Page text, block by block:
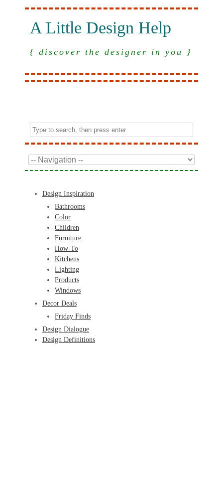
A Little Design Help
{ discover the designer in you }
Design Inspiration
Bathrooms
Color
Children
Furniture
How-To
Kitchens
Lighting
Products
Windows
Decor Deals
Friday Finds
Design Dialogue
Design Definitions